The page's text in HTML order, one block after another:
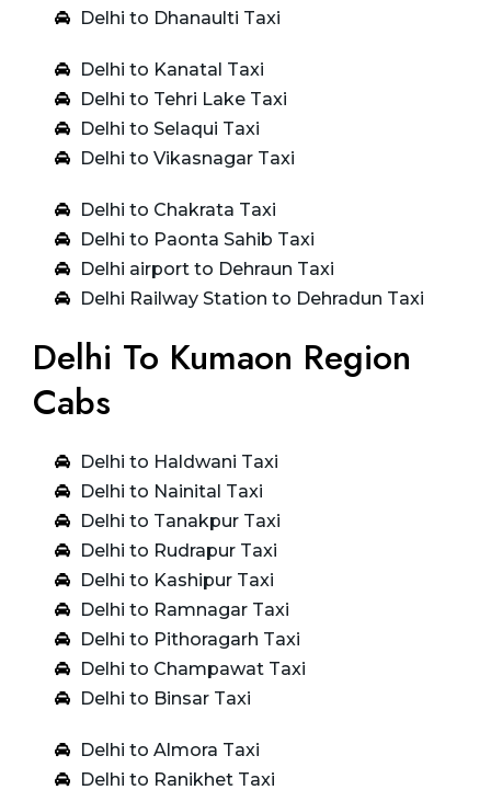
Delhi to Dhanaulti Taxi
Delhi to Kanatal Taxi
Delhi to Tehri Lake Taxi
Delhi to Selaqui Taxi
Delhi to Vikasnagar Taxi
Delhi to Chakrata Taxi
Delhi to Paonta Sahib Taxi
Delhi airport to Dehraun Taxi
Delhi Railway Station to Dehradun Taxi
Delhi To Kumaon Region
Cabs
Delhi to Haldwani Taxi
Delhi to Nainital Taxi
Delhi to Tanakpur Taxi
Delhi to Rudrapur Taxi
Delhi to Kashipur Taxi
Delhi to Ramnagar Taxi
Delhi to Pithoragarh Taxi
Delhi to Champawat Taxi
Delhi to Binsar Taxi
Delhi to Almora Taxi
Delhi to Ranikhet Taxi